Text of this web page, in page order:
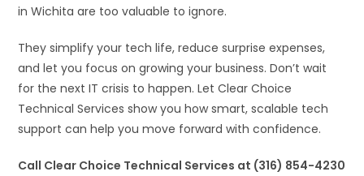
in Wichita are too valuable to ignore.
They simplify your tech life, reduce surprise expenses,
and let you focus on growing your business. Don’t wait
for the next IT crisis to happen. Let Clear Choice
Technical Services show you how smart, scalable tech
support can help you move forward with confidence.
Call Clear Choice Technical Services at (316) 854-4230